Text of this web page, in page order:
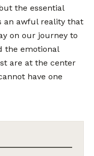
the essential
an awful reality that
on our journey to
the emotional
are at the center
have one